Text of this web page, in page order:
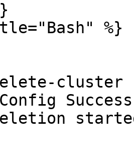
%}
cluster -